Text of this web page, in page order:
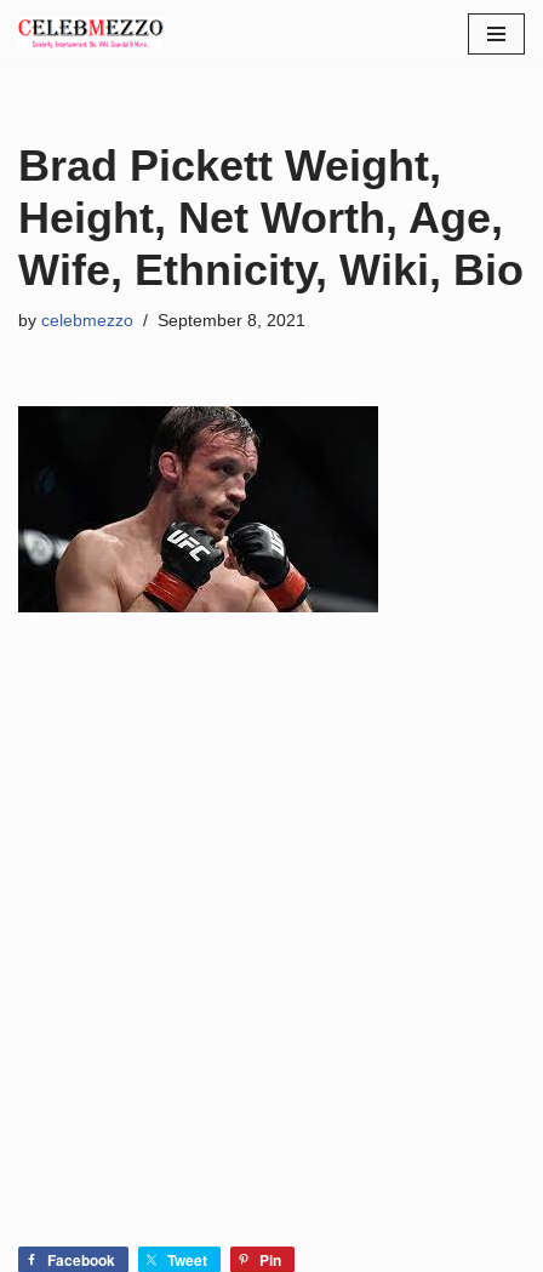
Brad Pickett Weight,
Height, Net Worth, Age,
Wife, Ethnicity, Wiki, Bio
by celebmezzo September 8, 2021
Facebook Tweet Pin